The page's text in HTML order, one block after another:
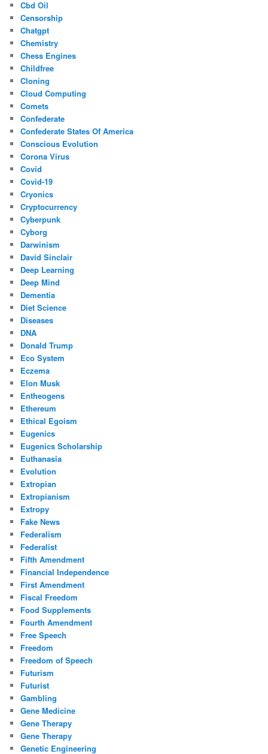
Cbd Oil
Censorship
Chatgpt
Chemistry
Chess Engines
Childfree
Cloning
Cloud Computing
Comets
Confederate
Confederate States Of America
Conscious Evolution
Corona Virus
Covid
Covid-19
Cryonics
Cryptocurrency
Cyberpunk
Cyborg
Darwinism
David Sinclair
Deep Learning
Deep Mind
Dementia
Diet Science
Diseases
DNA
Donald Trump
Eco System
Eczema
Elon Musk
Entheogens
Ethereum
Ethical Egoism
Eugenics
Eugenics Scholarship
Euthanasia
Evolution
Extropian
Extropianism
Extropy
Fake News
Federalism
Federalist
Fifth Amendment
Financial Independence
First Amendment
Fiscal Freedom
Food Supplements
Fourth Amendment
Free Speech
Freedom
Freedom of Speech
Futurism
Futurist
Gambling
Gene Medicine
Gene Therapy
Gene Therapy
Genetic Engineering